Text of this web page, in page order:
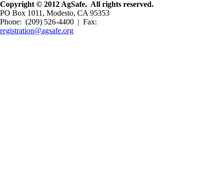
Copyright © 2012 AgSafe. All rights reserved.
PO Box 1011, Modesto, CA 95353
Phone: (209) 526-4400 | Fax:
registration@agsafe.org